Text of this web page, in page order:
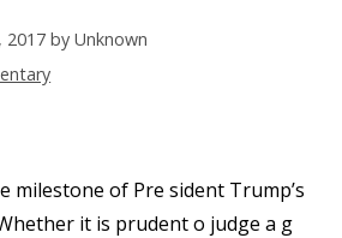
by Unknown
milestone of Pre sident Trump’s
it is prudent o judge a g